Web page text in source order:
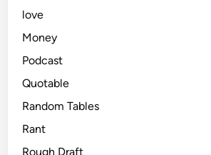
love
Money
Podcast
Quotable
Random Tables
Rant
Rough Draft